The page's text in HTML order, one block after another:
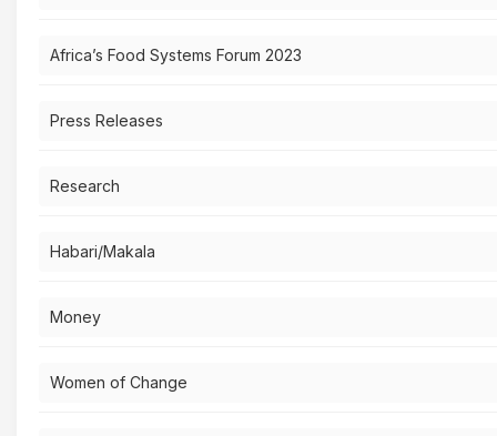
Africa’s Food Systems Forum 2023
Press Releases
Research
Habari/Makala
Money
Women of Change